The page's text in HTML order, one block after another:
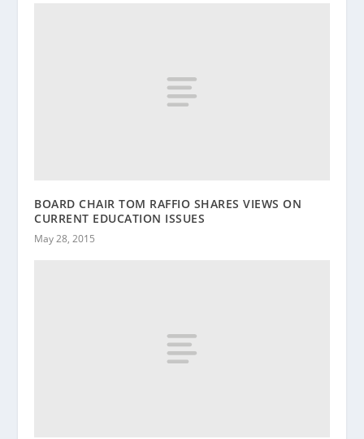
BOARD CHAIR TOM RAFFIO SHARES VIEWS ON
CURRENT EDUCATION ISSUES
May 28, 2015